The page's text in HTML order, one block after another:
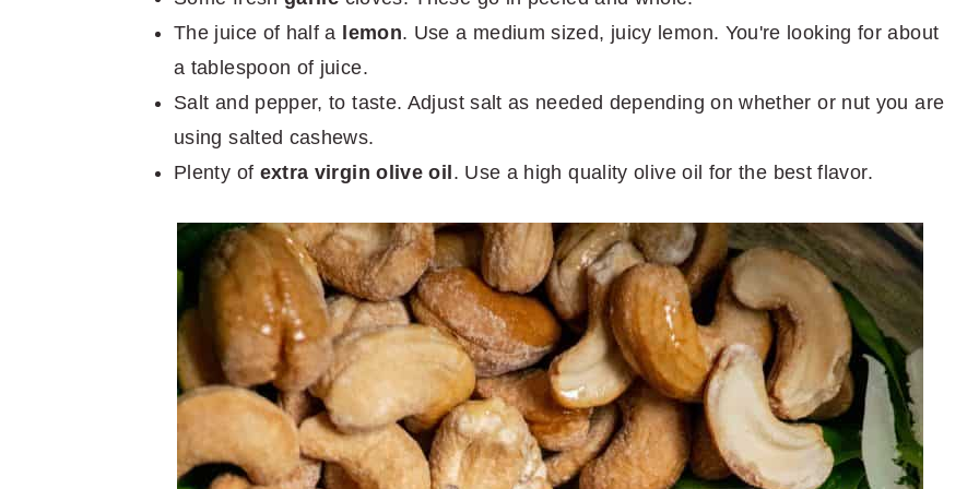
The juice of half a lemon. Use a medium sized, juicy lemon. You're looking for about
a tablespoon of juice.
Salt and pepper, to taste. Adjust salt as needed depending on whether or nut you are
using salted cashews.
Plenty of extra virgin olive oil . Use a high quality olive oil for the best flavor.